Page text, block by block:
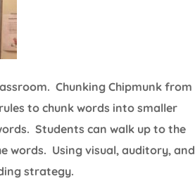
Chunking Chipmunk from
to chunk words into smaller
Students can walk up to the
words. Using visual, auditory, and
strategy.